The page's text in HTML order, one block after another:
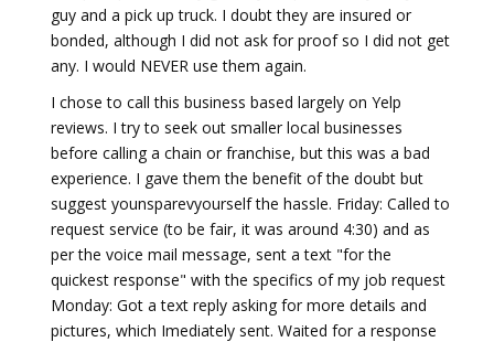
guy and a pick up truck. I doubt they are insured or
bonded, although I did not ask for proof so I did not get
any. I would NEVER use them again.
I chose to call this business based largely on Yelp
reviews. I try to seek out smaller local businesses
before calling a chain or franchise, but this was a bad
experience. I gave them the benefit of the doubt but
suggest younsparevyourself the hassle. Friday: Called to
request service (to be fair, it was around 4:30) and as
per the voice mail message, sent a text "for the
quickest response" with the specifics of my job request
Monday: Got a text reply asking for more details and
pictures, which Imediately sent. Waited for a response